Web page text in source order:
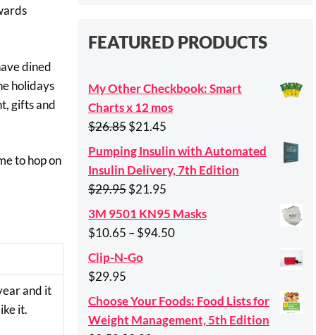
dined
holidays
gifts and
to hop on
and it
it.
FEATURED PRODUCTS
My Other Checkbook: Smart
Charts x 12 mos
$26.85Original
price
was:
$26.85.
$21.45
price
Pumping Insulin with Automated
Insulin Delivery, 7th Edition
$29.95Original
price
was:
$21.95
price
is:
3M 9501 KN95 Masks
$10.65 –$94.50Price
$94.50
Clip-N-Go
$29.95
Choose Your Foods: Food Lists for
Weight Management, 5th Edition